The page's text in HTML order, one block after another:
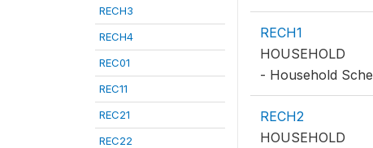
RECH3
RECH4
REC01
REC11
REC21
REC22
RECH1
HOUSEHOLD
- Household
RECH2
HOUSEHOLD